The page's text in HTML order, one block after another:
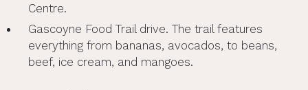
Centre.
Gascoyne Food Trail drive. The trail features
everything from bananas, avocados, to beans,
beef, ice cream, and mangoes.